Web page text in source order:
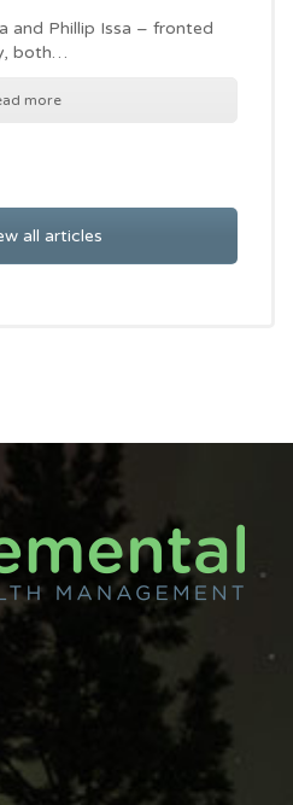
and Phillip Issa – fronted
both…
more
all articles